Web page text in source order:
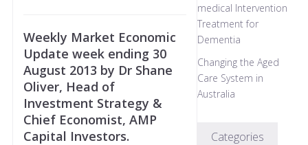
Weekly Market Economic
Update week ending 30
August 2013 by Dr Shane
Oliver, Head of
Investment Strategy &
Chief Economist, AMP
Capital Investors.
medical Intervention
Treatment for
Dementia
Changing the Aged
Care System in
Australia
Categories